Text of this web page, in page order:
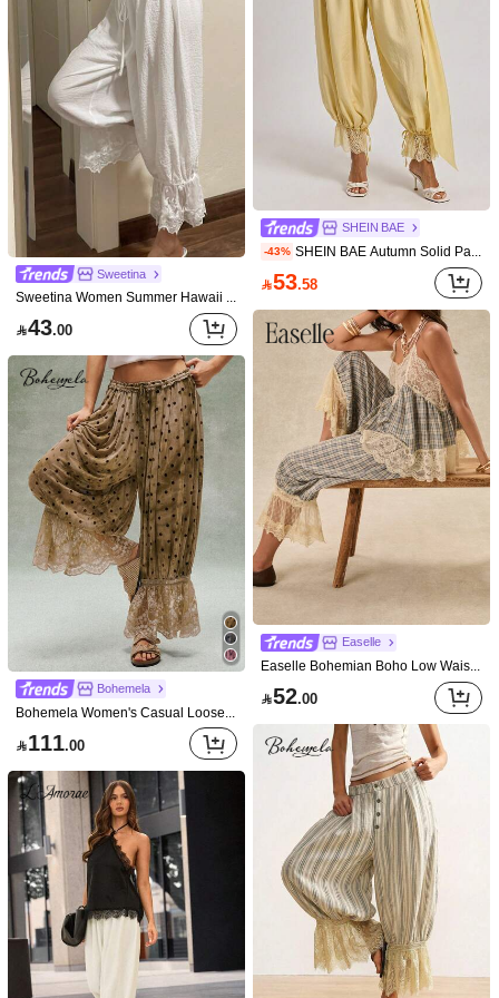
You May Also Like
Recommend Underwear & Sleepwear Apparel Accessories
Bohemela
69.00
LYSMO
73 .00
after coupon
Sunnyshic
Sunnyshic Women's Black Summer Boho Elegant Vacation Holiday Retro Lace Puff Pants,High Waist Lace Trim Wide Leg Capri Pants Bohemian Trousers
65.00
Save 4.80
Muchica
-10%
43 .20
after coupon
Sweetina
Sweetina Women Summer Hawaii Beach Going Out Bloomers White Linen Pants
43.00
Bohemela
111.00
SHEIN BAE
-43% SHEIN BAE Autumn Solid Pale Yellow Cream Lace Trim Patchwork Lantern Pants With Drawstring Beach Brunch Vacation Boho Elegant
53.58
Easelle
Easelle Bohemian Boho Low Waist Floral Pleated Lace Patchwork Women's Long Pants Vacation Blue Plaid
52.00